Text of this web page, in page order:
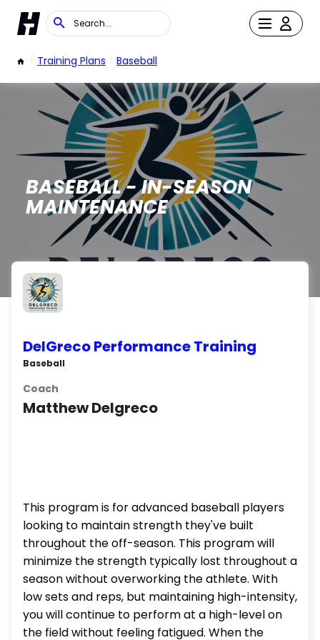
/ Training Plans / Baseball
BASEBALL - IN-SEASON
MAINTENANCE
DelGreco Performance Training
Baseball
Coach
Matthew Delgreco
This program is for advanced baseball players
looking to maintain strength they've built
throughout the off-season. This program will
minimize the strength typically lost throughout a
season without overworking the athlete. With
low sets and reps, but maintaining high-intensity,
you will continue to perform at a high-level on
the field without feeling fatigued. When the